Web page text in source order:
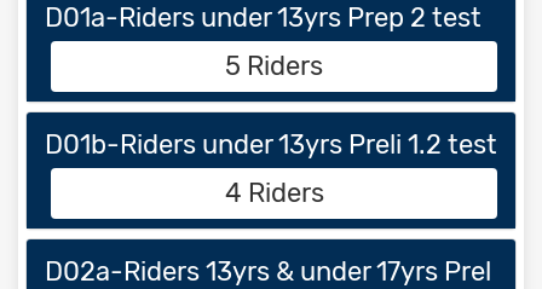
D01a-Riders under 13yrs Prep 2 test
5 Riders
D01b-Riders under 13yrs Preli 1.2 test
4 Riders
D02a-Riders 13yrs & under 17yrs Prel